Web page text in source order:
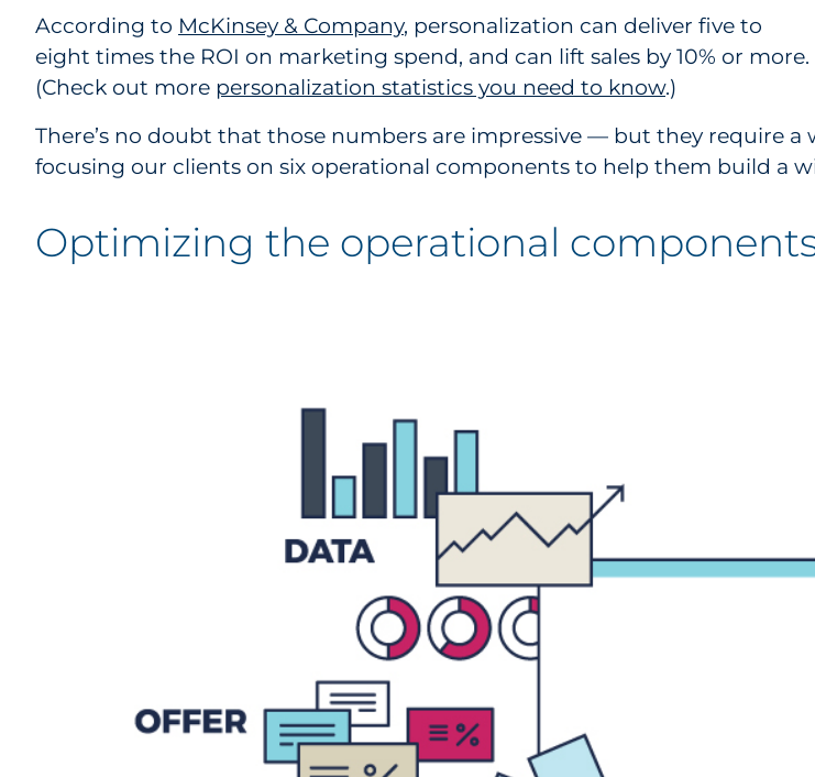
According to McKinsey & Company, personalization can deliver five to
eight times the ROI on marketing spend, and can lift sales by 10% or more.
(Check out more personalization statistics you need to know.)
There’s no doubt that those numbers are impressive — but they require
focusing our clients on six operational components to help them build a
Optimizing the operational